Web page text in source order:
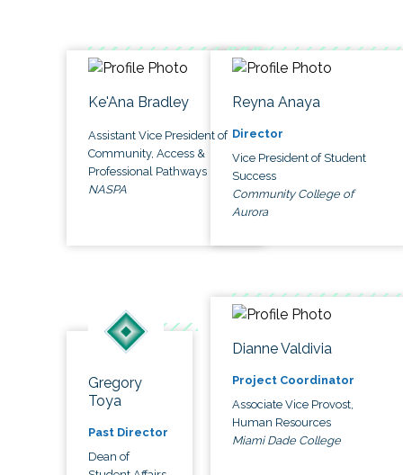
Ke'Ana Bradley
Assistant Vice President of
Community, Access &
Professional Pathways
NASPA
Reyna Anaya
Director
Vice President of Student
Success
Community College of
Aurora
Gregory
Toya
Past Director
Dean of
Dianne Valdivia
Project Coordinator
Associate Vice Provost,
Human Resources
Miami Dade College